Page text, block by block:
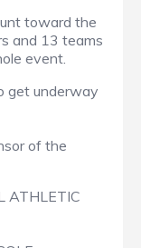
toward the
and 13 teams
event.
get underway
of the
ATHLETIC